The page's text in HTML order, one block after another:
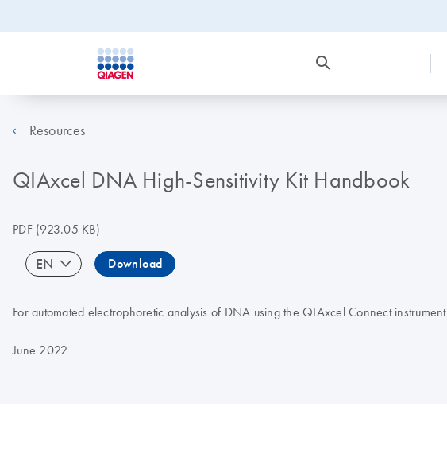
Resources
QIAxcel DNA High-Sensitivity Kit Handbook
PDF(923.05 KB)
EN Download
For automated electrophoretic analysis of DNA using the QIAxcel Connect instrument
June 2022